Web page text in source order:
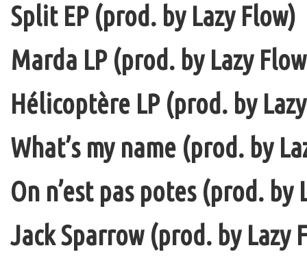
Split EP (prod. by Lazy Flow)
Marda LP (prod. by Lazy
Hélicoptère LP (prod. by
What’s my name (prod. by
On n’est pas potes (prod.
Jack Sparrow (prod. by Lazy